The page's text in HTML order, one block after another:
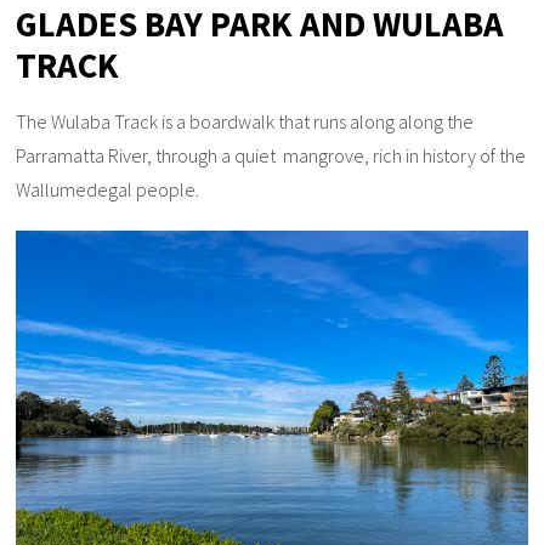
GLADES BAY PARK AND WULABA
TRACK
The Wulaba Track is a boardwalk that runs along along the
Parramatta River, through a quiet mangrove, rich in history of the
Wallumedegal people.